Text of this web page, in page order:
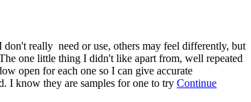
really need or use, others may feel differently, but
one little thing I didn't like apart from, well repeated
open for each one so I can give accurate
I know they are samples for one to try Continue